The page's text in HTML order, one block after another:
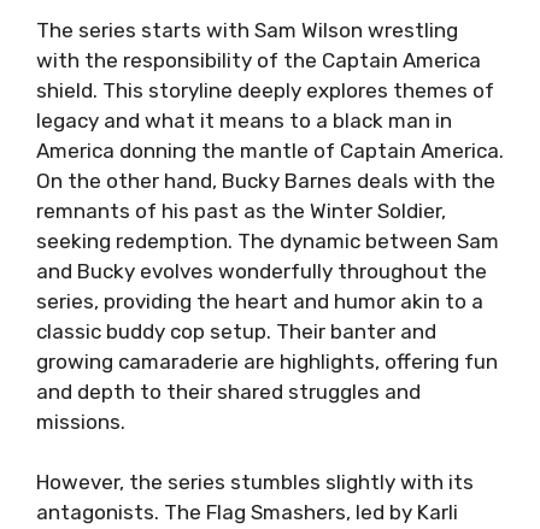
The series starts with Sam Wilson wrestling
with the responsibility of the Captain America
shield. This storyline deeply explores themes of
legacy and what it means to a black man in
America donning the mantle of Captain America.
On the other hand, Bucky Barnes deals with the
remnants of his past as the Winter Soldier,
seeking redemption. The dynamic between Sam
and Bucky evolves wonderfully throughout the
series, providing the heart and humor akin to a
classic buddy cop setup. Their banter and
growing camaraderie are highlights, offering fun
and depth to their shared struggles and
missions.
However, the series stumbles slightly with its
antagonists. The Flag Smashers, led by Karli